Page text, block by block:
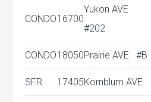
CONDO16700
Yukon AVE
#202
CONDO18050Prairie AVE #B
SFR 17405Kornblum AVE